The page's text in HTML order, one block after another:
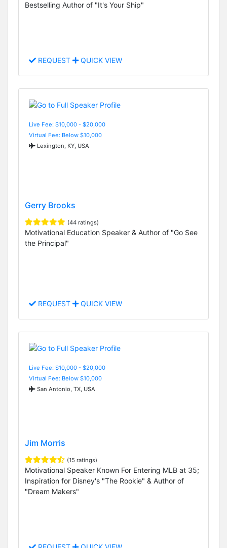
Bestselling Author of "It's Your Ship"
REQUEST QUICK VIEW
Live Fee: $10,000 - $20,000
Virtual Fee: Below $10,000
Lexington, KY, USA
Gerry Brooks
(44 ratings)
Motivational Education Speaker & Author of "Go See
the Principal"
REQUEST QUICK VIEW
Live Fee: $10,000 - $20,000
Virtual Fee: Below $10,000
San Antonio, TX, USA
Jim Morris
(15 ratings)
Motivational Speaker Known For Entering MLB at 35;
Inspiration for Disney's "The Rookie" & Author of
"Dream Makers"